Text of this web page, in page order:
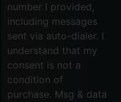
number I provided,
including messages
sent via auto-dialer. I
understand that my
consent is not a
condition of
purchase. Msg & data